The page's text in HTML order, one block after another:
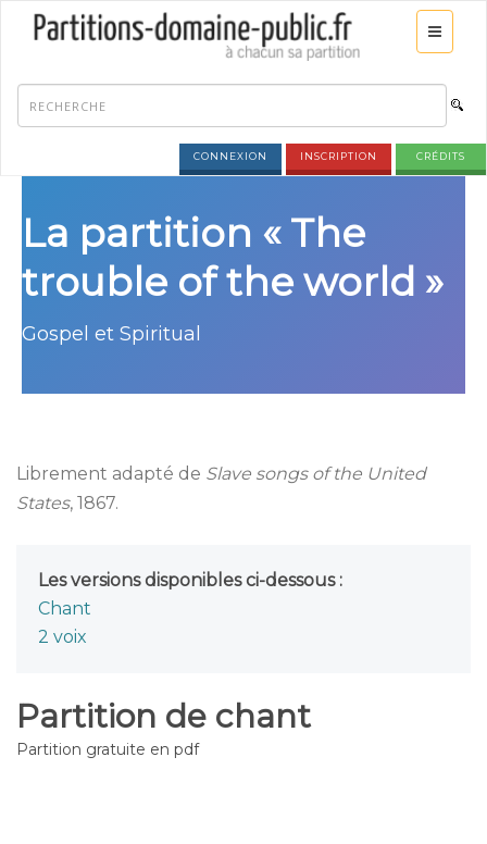
CONNEXION INSCRIPTION CRÉDITS
La partition « The
trouble of the world »
Gospel et Spiritual
Librement adapté de Slave songs of the United
States, 1867.
Les versions disponibles ci-dessous :
Chant
2 voix
Partition de chant
Partition gratuite en pdf